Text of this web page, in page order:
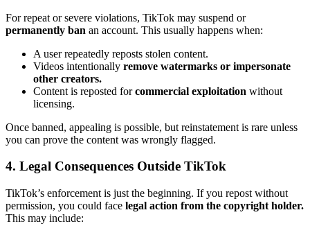
For repeat or severe violations, TikTok may suspend or
permanently ban an account. This usually happens when:
A user repeatedly reposts stolen content.
Videos intentionally remove watermarks or impersonate
other creators.
Content is reposted forcommercial exploitation without
licensing.
Once banned, appealing is possible, but reinstatement is rare unless
you can prove the content was wrongly flagged.
4. Legal Consequences Outside TikTok
TikTok’s enforcement is just the beginning. If you repost without
permission, you could face legal action from the copyright holder.
This may include: